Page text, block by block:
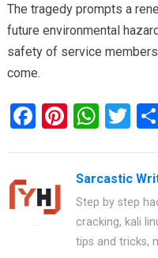
The tragedy prompts a
future environmental
safety of service
come.
F
b
o
Pi
er
es
W
s
A
p
T
tt
er
Sarcastic
Step by step
cracking, kali
tips and tricks,